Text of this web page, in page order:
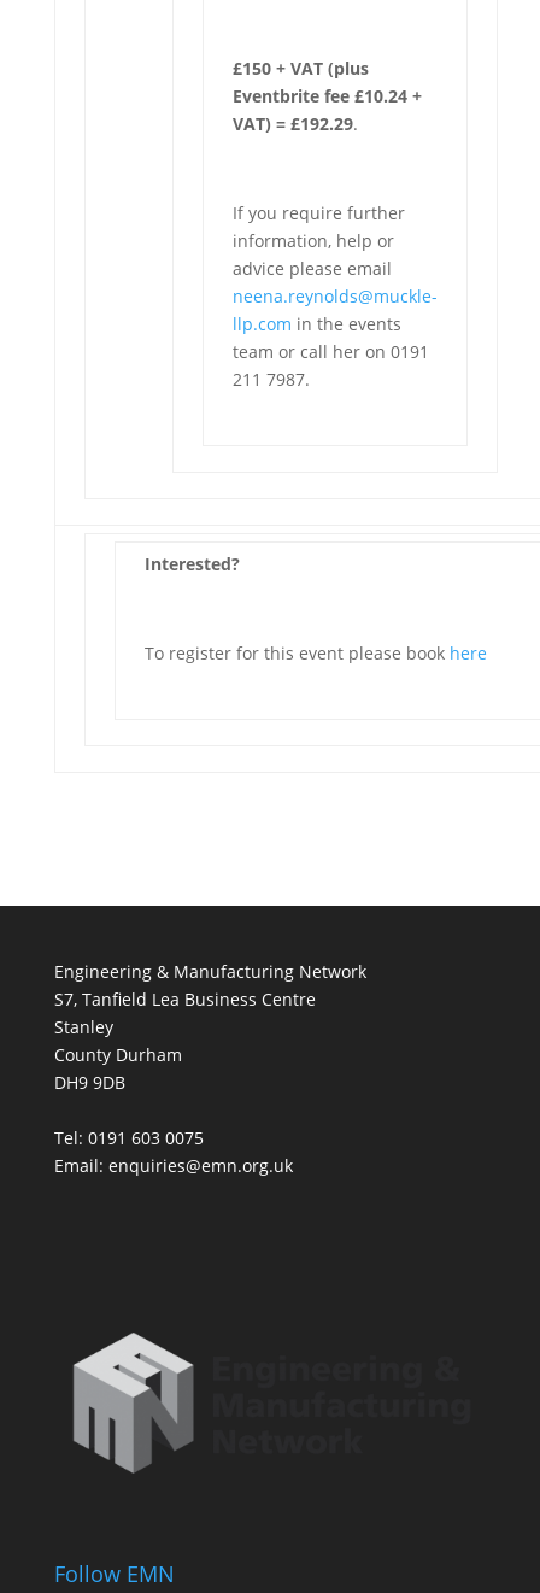
£150 + VAT (plus
Eventbrite fee £10.24 +
VAT) = £192.29.
If you require further
information, help or
advice please email
neena.reynolds@muckle-
llp.com in the events
team or call her on 0191
211 7987.
Interested?
To register for this event please book here
Engineering & Manufacturing Network
S7, Tanfield Lea Business Centre
Stanley
County Durham
DH9 9DB
Tel: 0191 603 0075
Email: enquiries@emn.org.uk
Follow EMN